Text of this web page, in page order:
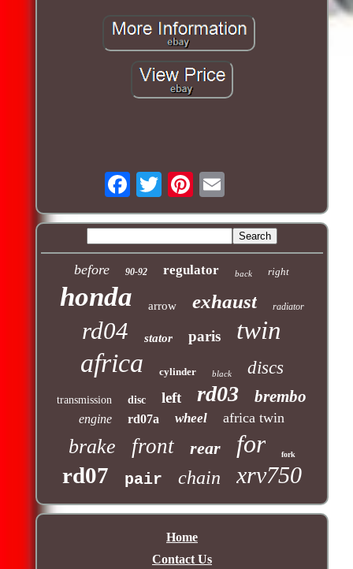
before 90-92 regulator back right
honda arrow exhaust radiator
rd04 stator paris twin
africa cylinder black discs
transmission disc left rd03 brembo
engine rd07a wheel africa twin
brake front rear for fork
rd07 pair chain xrv750
Home
Contact Us